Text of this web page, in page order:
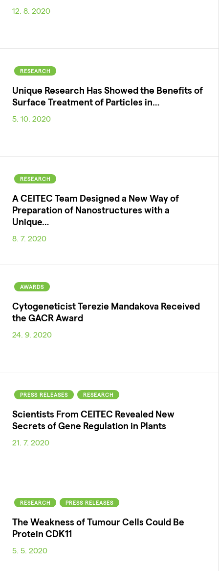
12. 8. 2020
RESEARCH
Unique Research Has Showed the Benefits of
Surface Treatment of Particles in…
5. 10. 2020
RESEARCH
A CEITEC Team Designed a New Way of
Preparation of Nanostructures with a
Unique…
8. 7. 2020
AWARDS
Cytogeneticist Terezie Mandakova Received
the GACR Award
24. 9. 2020
PRESS RELEASES RESEARCH
Scientists From CEITEC Revealed New
Secrets of Gene Regulation in Plants
21. 7. 2020
RESEARCH PRESS RELEASES
The Weakness of Tumour Cells Could Be
Protein CDK11
5. 5. 2020